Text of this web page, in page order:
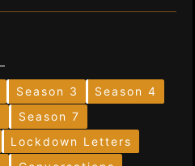
Season 3
Season 4
Season 7
Lockdown Letters